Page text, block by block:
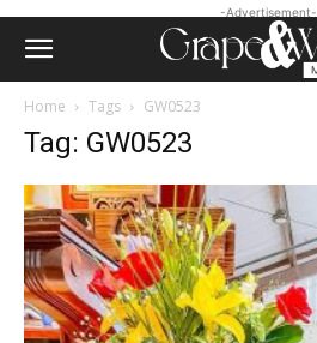
-Advertisement-
Home Tags GW0523
Tag: GW0523